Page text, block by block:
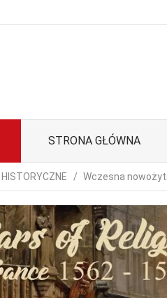
STRONA GŁÓWNA
Wczesna